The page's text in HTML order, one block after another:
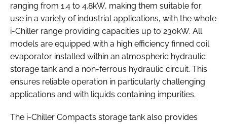
ranging from 1.4 to 4.8kW, making them suitable for
use in a variety of industrial applications, with the whole
i-Chiller range providing capacities up to 230kW. All
models are equipped with a high efficiency finned coil
evaporator installed within an atmospheric hydraulic
storage tank and a non-ferrous hydraulic circuit. This
ensures reliable operation in particularly challenging
applications and with liquids containing impurities.
The i-Chiller Compact’s storage tank also provides